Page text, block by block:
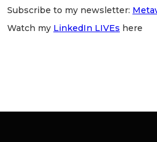
Subscribe to my newsletter:
Watch my LinkedIn LIVEs here